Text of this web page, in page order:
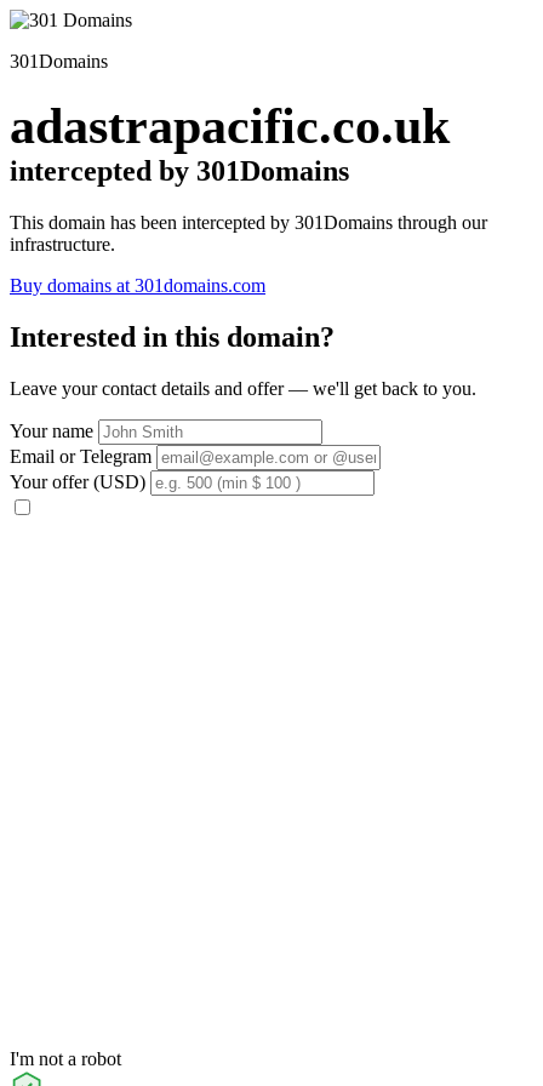
301Domains
adastrapacific.co.uk
intercepted by 301Domains
This domain has been intercepted by 301Domains through our
infrastructure.
Buy domains at 301domains.com
Interested in this domain?
Leave your contact details and offer — we'll get back to you.
Your name
Email or Telegram
Your offer (USD)
I'm not a robot